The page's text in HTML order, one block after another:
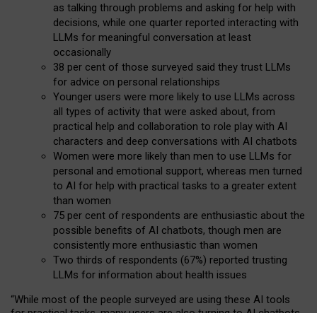
as talking through problems and asking for help with
decisions, while one quarter reported interacting with
LLMs for meaningful conversation at least
occasionally
38 per cent of those surveyed said they trust LLMs
for advice on personal relationships
Younger users were more likely to use LLMs across
all types of activity that were asked about, from
practical help and collaboration to role play with AI
characters and deep conversations with AI chatbots
Women were more likely than men to use LLMs for
personal and emotional support, whereas men turned
to AI for help with practical tasks to a greater extent
than women
75 per cent of respondents are enthusiastic about the
possible benefits of AI chatbots, though men are
consistently more enthusiastic than women
Two thirds of respondents (67%) reported trusting
LLMs for information about health issues
“While most of the people surveyed are using these AI tools